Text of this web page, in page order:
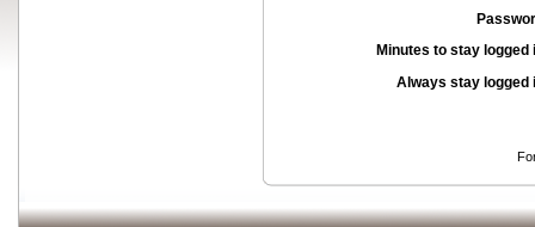
Minutes to stay logged
Always stay logged